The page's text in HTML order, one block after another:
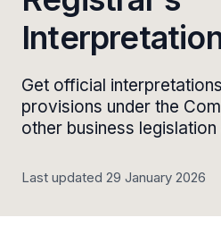
Get official
provisions under the
other business
Last updated 29 January 2026